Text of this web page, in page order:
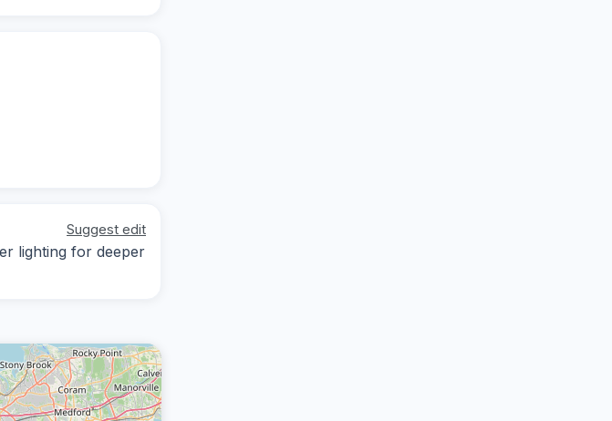
Suggest edit
lighting for deeper